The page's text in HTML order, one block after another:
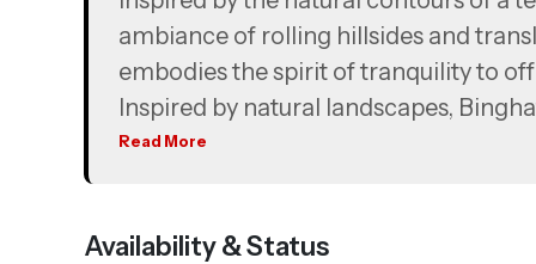
ambiance of rolling hillsides and
embodies the spirit of tranquility to
Inspired by natural landscapes,
sweeping hillsides, crafting an
Read More
Availability & Status